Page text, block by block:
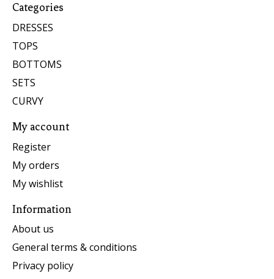
Categories
DRESSES
TOPS
BOTTOMS
SETS
CURVY
My account
Register
My orders
My wishlist
Information
About us
General terms & conditions
Privacy policy